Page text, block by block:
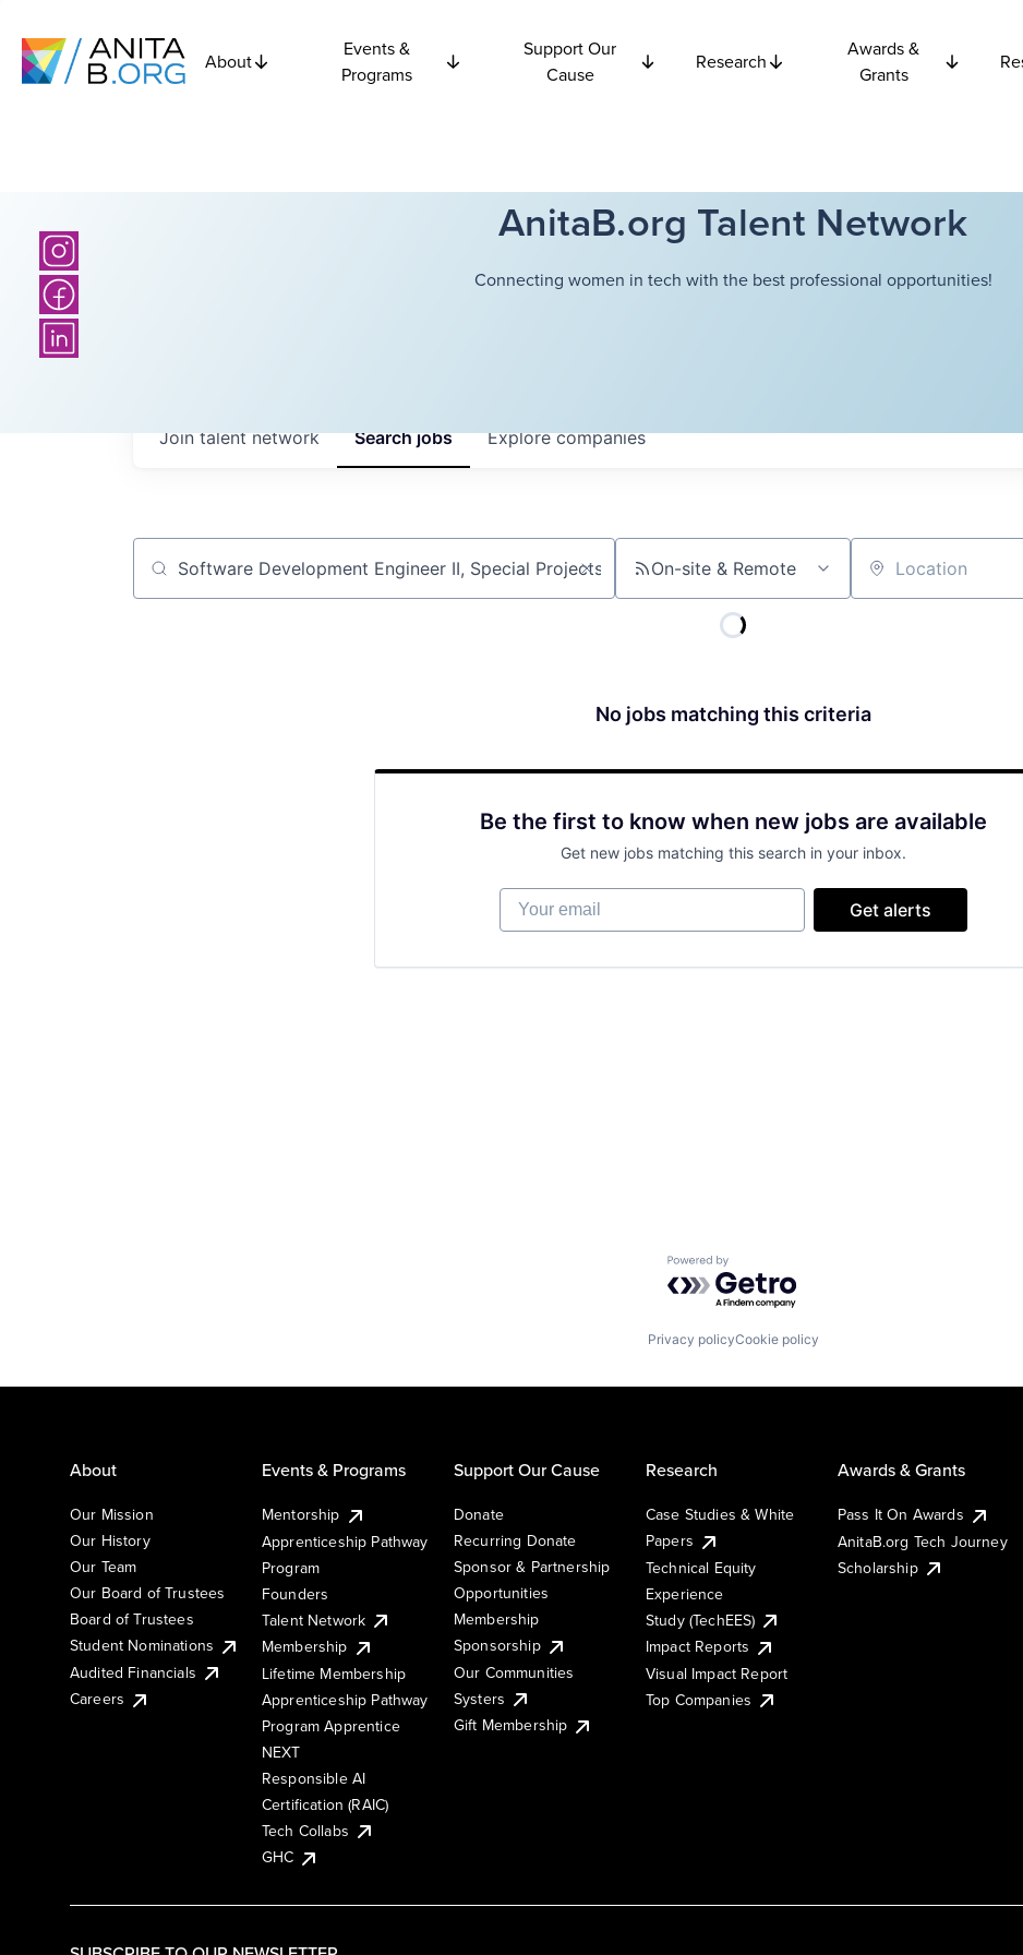
About
Events &
Programs
Support Our
Cause
Research
Awards &
Grants
AnitaB.org Talent Network
Connecting women in tech with the best professional opportunities!
Searchjobs Explorecompanies
Join talent network
Job title, company or keyword On-site & Remote Location
No jobs matching this criteria
Be the first to know when new jobs are available
Get new jobs matching this search in your inbox.
Your email
Get alerts
Powered by Getro.com
Privacy policyCookie policy
About
Our Mission
Our History
Our Team
Our Board of Trustees
Board of Trustees
Student Nominations
Audited Financials
Careers
Events & Programs
Mentorship
Apprenticeship Pathway
Program
Founders
Talent Network
Membership
Lifetime Membership
Apprenticeship Pathway
Program Apprentice
NEXT
Responsible AI
Certification (RAIC)
Tech Collabs
GHC
Support Our Cause
Donate
Recurring Donate
Sponsor & Partnership
Opportunities
Membership
Sponsorship
Our Communities
Systers
Gift Membership
Research
Case Studies & White
Papers
Technical Equity
Experience
Study (TechEES)
Impact Reports
Visual Impact Report
Top Companies
Awards & Grants
Pass It On Awards
AnitaB.org Tech Journey
Scholarship